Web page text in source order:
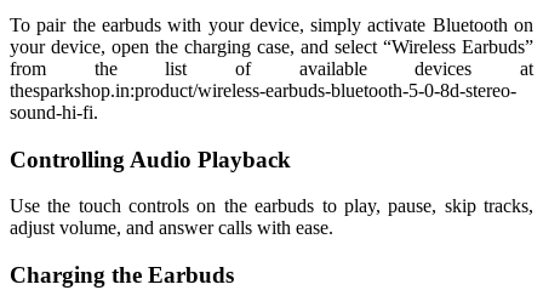
To pair the earbuds with your device, simply activate Bluetooth on
your device, open the charging case, and select “Wireless Earbuds”
from the list of available devices at
thesparkshop.in:product/wireless-earbuds-bluetooth-5-0-8d-stereo-
sound-hi-fi.
Controlling Audio Playback
Use the touch controls on the earbuds to play, pause, skip tracks,
adjust volume, and answer calls with ease.
Charging the Earbuds